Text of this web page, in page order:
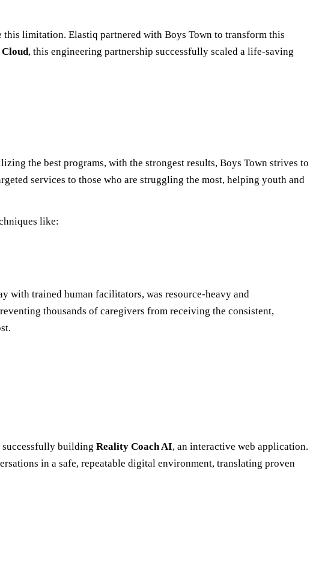
limitation. Elastiq partnered with Boys Town to transform this
, this engineering partnership successfully scaled a life-saving
the best programs, with the strongest results, Boys Town strives to
services to those who are struggling the most, helping youth and
like:
with trained human facilitators, was resource-heavy and
thousands of caregivers from receiving the consistent,
successfully building Reality Coach AI, an interactive web application.
in a safe, repeatable digital environment, translating proven